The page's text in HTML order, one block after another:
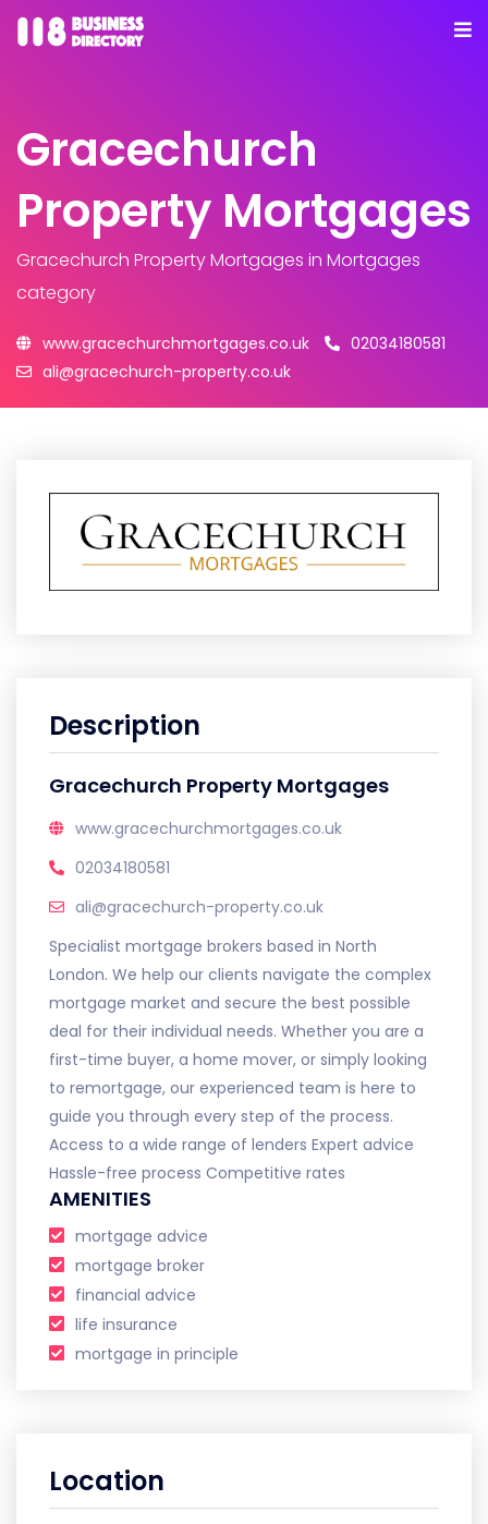
Gracechurch
Property Mortgages
Gracechurch Property Mortgages in Mortgages
category
www.gracechurchmortgages.co.uk
02034180581
ali@gracechurch-property.co.uk
Description
Gracechurch Property Mortgages
www.gracechurchmortgages.co.uk
02034180581
ali@gracechurch-property.co.uk
Specialist mortgage brokers based in North
London. We help our clients navigate the complex
mortgage market and secure the best possible
deal for their individual needs. Whether you are a
first-time buyer, a home mover, or simply looking
to remortgage, our experienced team is here to
guide you through every step of the process.
Access to a wide range of lenders Expert advice
Hassle-free process Competitive rates
AMENITIES
mortgage advice
mortgage broker
financial advice
life insurance
mortgage in principle
Location